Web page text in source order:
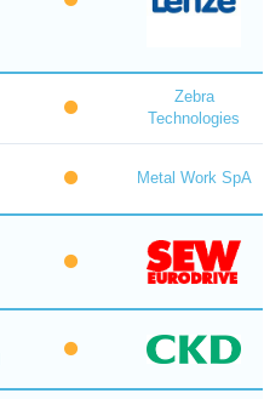
Zebra
Technologies
Metal Work SpA